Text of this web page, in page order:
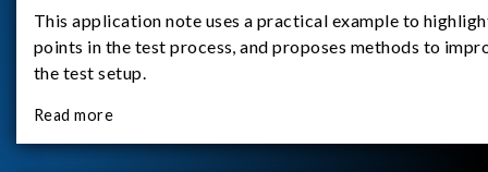
This application note uses a practical example to
points in the test process, and proposes methods to
the test setup.
Read more